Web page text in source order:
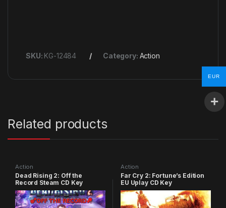
SKU: KG-12484 Category: Action
Related products
Action
Dead Rising 2: Off the
Record Steam CD Key
Action
Far Cry 2: Fortune’s Edition
EU Uplay CD Key
EUR